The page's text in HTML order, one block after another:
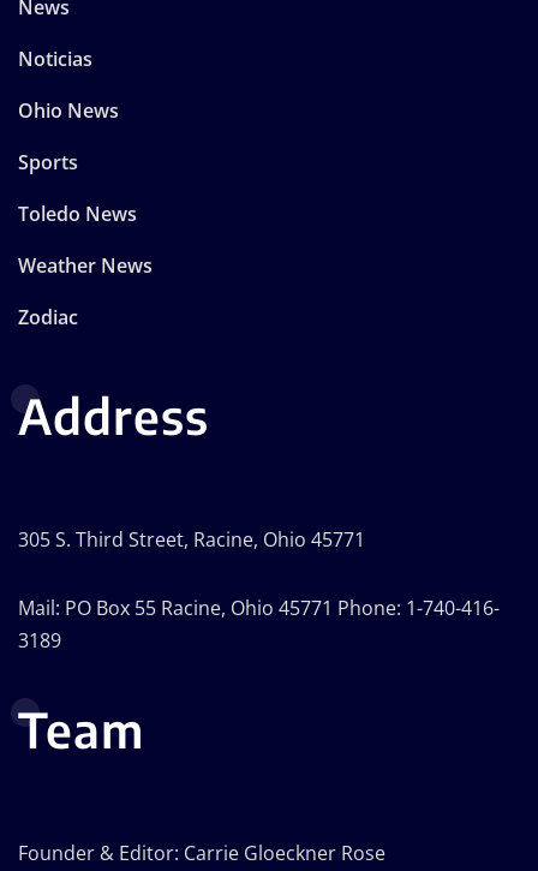
News
Noticias
Ohio News
Sports
Toledo News
Weather News
Zodiac
Address
305 S. Third Street, Racine, Ohio 45771
Mail: PO Box 55 Racine, Ohio 45771 Phone: 1-740-416-
3189
Team
Founder & Editor: Carrie Gloeckner Rose